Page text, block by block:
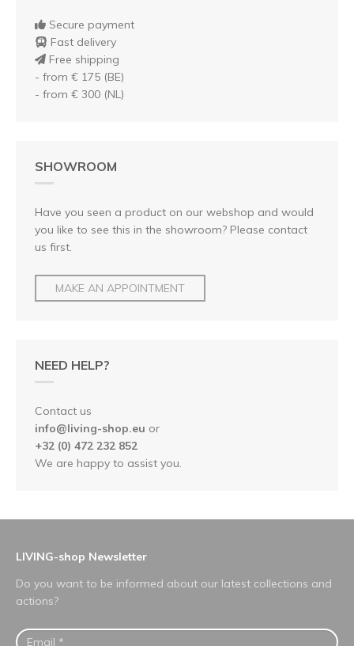
Secure payment
Fast delivery
Free shipping
- from € 175 (BE)
- from € 300 (NL)
SHOWROOM
Have you seen a product on our webshop and would
you like to see this in the showroom? Please contact
us first.
MAKE AN APPOINTMENT
NEED HELP?
Contact us
info@living-shop.eu or
+32 (0) 472 232 852
We are happy to assist you.
LIVING-shop Newsletter
Do you want to be informed about our latest collections and
actions?